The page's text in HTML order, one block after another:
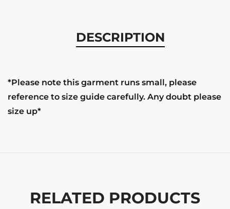
DESCRIPTION
*Please note this garment runs small, please
reference to size guide carefully. Any doubt please
size up*
RELATED PRODUCTS